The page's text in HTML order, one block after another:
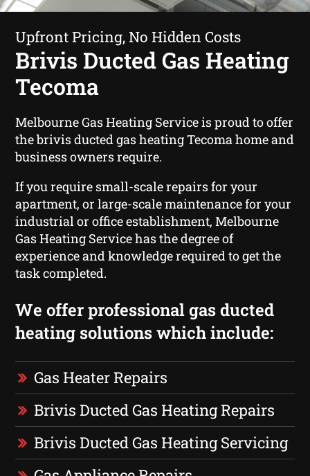
Upfront Pricing, No Hidden Costs
Brivis Ducted Gas Heating
Tecoma
Melbourne Gas Heating Service is proud to offer
the brivis ducted gas heating Tecoma home and
business owners require.
If you require small-scale repairs for your
apartment, or large-scale maintenance for your
industrial or office establishment, Melbourne
Gas Heating Service has the degree of
experience and knowledge required to get the
task completed.
We offer professional gas ducted
heating solutions which include:
Gas Heater Repairs
Brivis Ducted Gas Heating Repairs
Brivis Ducted Gas Heating Servicing